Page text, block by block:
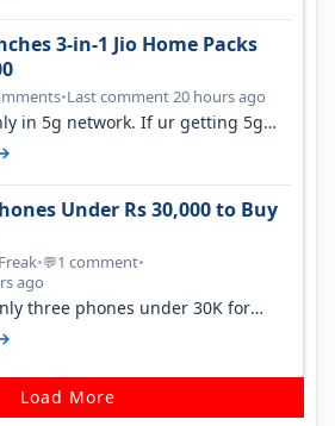
3-in-1 Jio Home Packs
•Last comment 20 hours ago
in 5g network. If ur getting 5g
Under Rs 30,000 to Buy
•💬1 comment•
ago
three phones under 30K for
2. Realm…
Load More